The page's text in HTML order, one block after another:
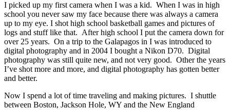
I picked up my first camera when I was a kid. When I was in high
school you never saw my face because there was always a camera
up to my eye. I shot high school basketball games and pictures of
logs and stuff like that. After high school I put the camera down for
over 25 years. On a trip to the Galapagos in I was introduced to
digital photography and in 2004 I bought a Nikon D70. Digital
photography was still quite new, and not very good. Other the years
I’ve shot more and more, and digital photography has gotten better
and better.
Now I spend a lot of time traveling and making pictures. I shuttle
between Boston, Jackson Hole, WY and the New England